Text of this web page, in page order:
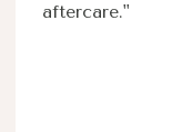
aftercare."